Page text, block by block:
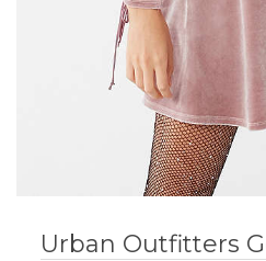
Urban Outfitters